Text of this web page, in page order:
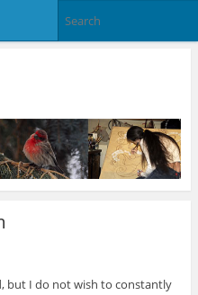
but I do not wish to constantly